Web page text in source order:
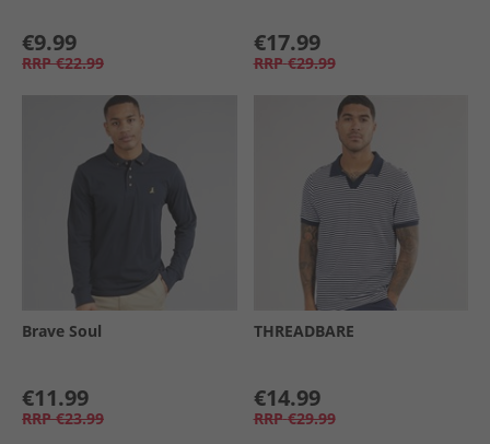
€9.99
RRP €22.99
€17.99
RRP €29.99
Brave Soul
€11.99
RRP €23.99
THREADBARE
€14.99
RRP €29.99